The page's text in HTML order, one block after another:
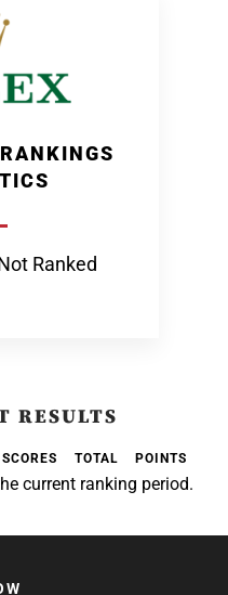
Ranked
RESULTS
SCORES TOTAL POINTS
current ranking period.